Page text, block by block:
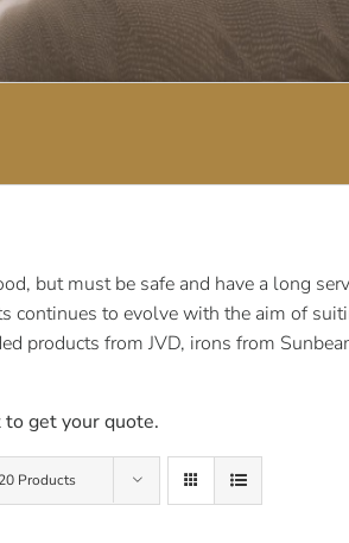
but must be safe and have a long
continues to evolve with the aim of
products from JVD, irons from
get your quote.
20 Products